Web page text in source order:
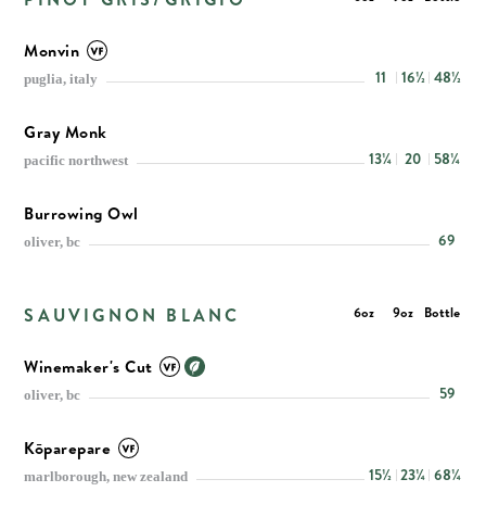
Monvin
puglia, italy 48½
16½
11
Gray Monk
pacific northwest 58¼
20
13¼
Burrowing Owl
oliver, bc 69
Bottle
9oz
6oz
SAUVIGNON BLANC
Winemaker's Cut
oliver, bc 59
Kōparepare
marlborough, new zealand 68¼
23¼
15½